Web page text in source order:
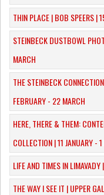
THIN PLACE | BOB SPEERS |
​STEINBECK DUSTBOWL
MARCH
THE STEINBECK
FEBRUARY - 22 MARCH
HERE, THERE & THEM:
COLLECTION | 11 JANUARY -
​LIFE AND TIMES IN
THE WAY I SEE IT | UPPER